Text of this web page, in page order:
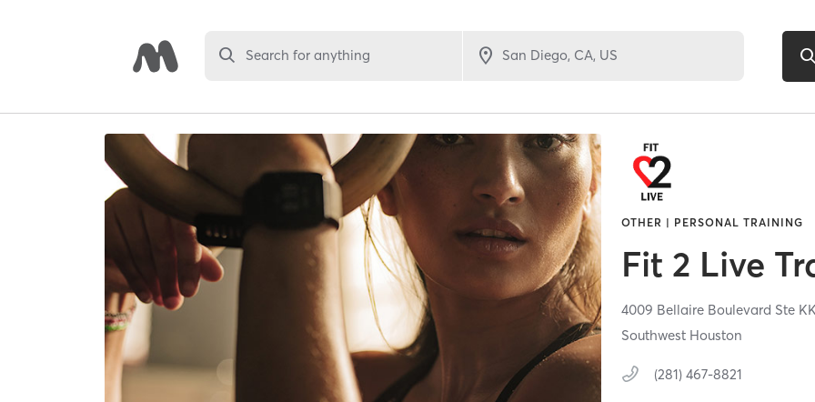
Search for anything
OTHER | PERSONAL TRAINING
Fit 2 Live
4009 Bellaire Boulevard Ste
Southwest Houston
(281) 467-8821